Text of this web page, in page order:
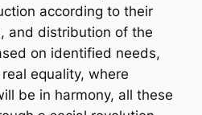
according to their
and distribution of the
on identified needs,
equality, where
be in harmony, all these